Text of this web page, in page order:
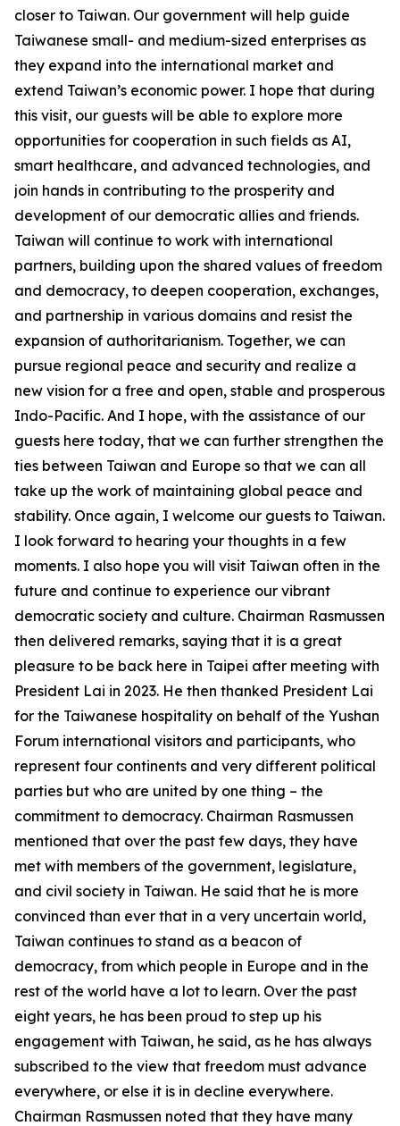
closer to Taiwan. Our government will help guide
Taiwanese small- and medium-sized enterprises as
they expand into the international market and
extend Taiwan’s economic power. I hope that during
this visit, our guests will be able to explore more
opportunities for cooperation in such fields as AI,
smart healthcare, and advanced technologies, and
join hands in contributing to the prosperity and
development of our democratic allies and friends.
Taiwan will continue to work with international
partners, building upon the shared values of freedom
and democracy, to deepen cooperation, exchanges,
and partnership in various domains and resist the
expansion of authoritarianism. Together, we can
pursue regional peace and security and realize a
new vision for a free and open, stable and prosperous
Indo-Pacific. And I hope, with the assistance of our
guests here today, that we can further strengthen the
ties between Taiwan and Europe so that we can all
take up the work of maintaining global peace and
stability. Once again, I welcome our guests to Taiwan.
I look forward to hearing your thoughts in a few
moments. I also hope you will visit Taiwan often in the
future and continue to experience our vibrant
democratic society and culture. Chairman Rasmussen
then delivered remarks, saying that it is a great
pleasure to be back here in Taipei after meeting with
President Lai in 2023. He then thanked President Lai
for the Taiwanese hospitality on behalf of the Yushan
Forum international visitors and participants, who
represent four continents and very different political
parties but who are united by one thing – the
commitment to democracy. Chairman Rasmussen
mentioned that over the past few days, they have
met with members of the government, legislature,
and civil society in Taiwan. He said that he is more
convinced than ever that in a very uncertain world,
Taiwan continues to stand as a beacon of
democracy, from which people in Europe and in the
rest of the world have a lot to learn. Over the past
eight years, he has been proud to step up his
engagement with Taiwan, he said, as he has always
subscribed to the view that freedom must advance
everywhere, or else it is in decline everywhere.
Chairman Rasmussen noted that they have many